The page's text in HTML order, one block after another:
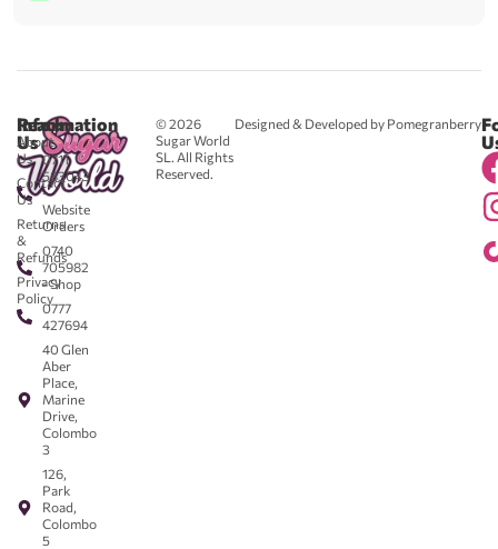
© 2026
Sugar World
SL. All Rights
Reserved.
Designed & Developed by Pomegranberry
Reach
Us
0711
583043
-
Website
Orders
0740
705982
- Shop
0777
427694
40 Glen
Aber
Place,
Marine
Drive,
Colombo
3
126,
Park
Road,
Colombo
5
Information
About
Us
Contact
Us
Returns
&
Refunds
Privacy
Policy